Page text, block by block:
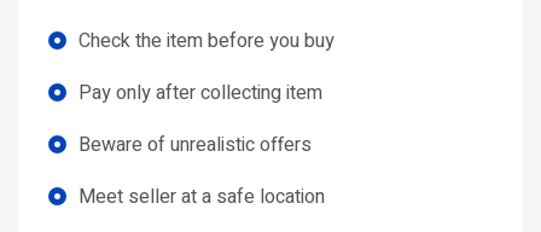
Check the item before you buy
Pay only after collecting item
Beware of unrealistic offers
Meet seller at a safe location